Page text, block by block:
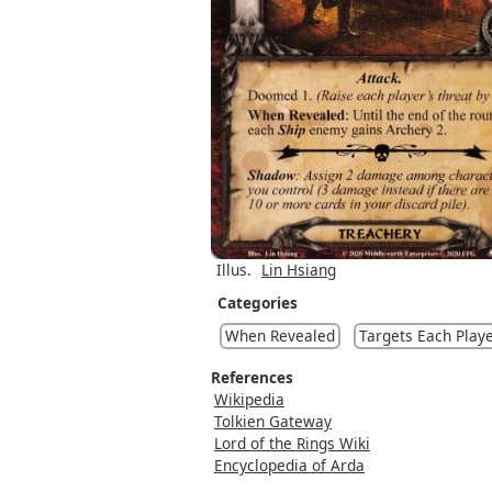
Illus. Lin Hsiang
Categories
When Revealed
Targets Each
References
Wikipedia
Tolkien Gateway
Lord of the Rings Wiki
Encyclopedia of Arda